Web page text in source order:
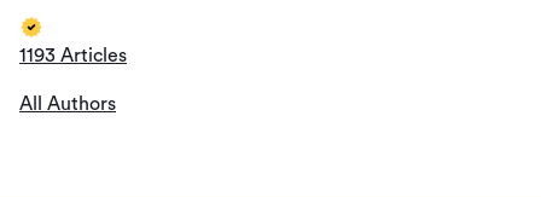
1193 Articles
All Authors